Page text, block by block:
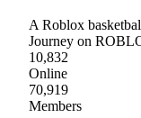
A Roblox
Journey on
10,832
Online
70,919
Members